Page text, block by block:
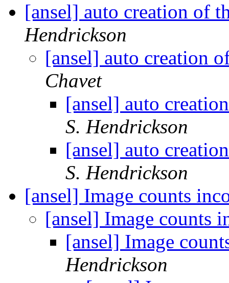
[ansel] auto creation of
Hendrickson
[ansel] auto creation
Chavet
[ansel] auto
S. Hendrickson
[ansel] auto
S. Hendrickson
[ansel] Image counts
[ansel] Image counts
[ansel] Image
Hendrickson